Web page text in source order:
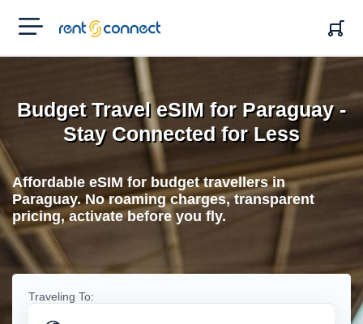
RENT'N
CONNECT
Budget Travel eSIM for Paraguay -
Stay Connected for Less
Affordable eSIM for budget travellers in
Paraguay. No roaming charges, transparent
pricing, activate before you fly.
Traveling To: